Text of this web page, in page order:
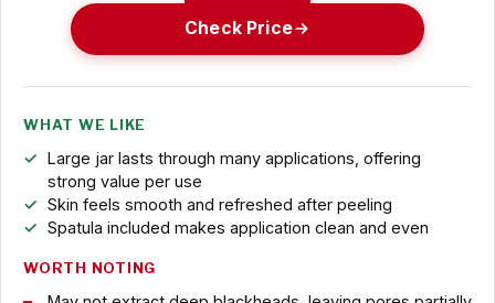
Check Price
WHAT WE LIKE
Large jar lasts through many applications, offering
strong value per use
Skin feels smooth and refreshed after peeling
Spatula included makes application clean and even
WORTH NOTING